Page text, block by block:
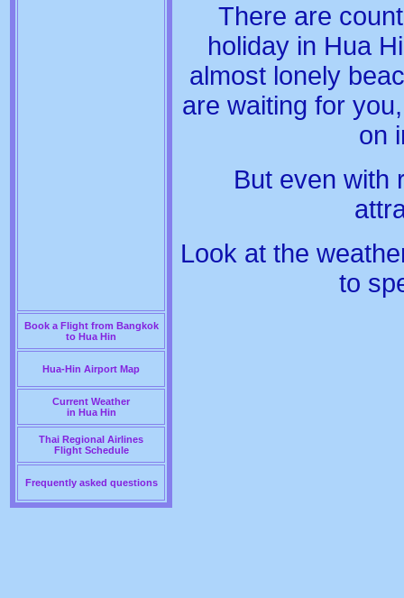
Book a Flight from Bangkok
to Hua Hin
Hua-Hin Airport Map
Current Weather
in Hua Hin
Thai Regional Airlines
Flight Schedule
Frequently asked questions
There are
holiday in Hua
almost lonely
are waiting for
on
But even with
Look at the
to